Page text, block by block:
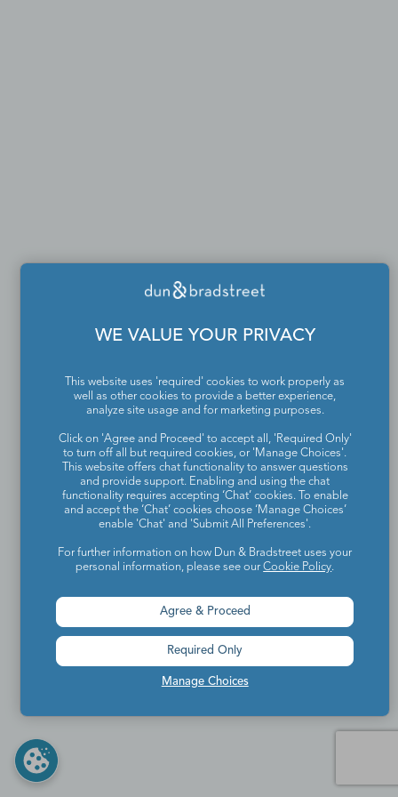
WE VALUE YOUR PRIVACY
This website uses 'required' cookies to work properly as
well as other cookies to provide a better experience,
analyze site usage and for marketing purposes.
Click on 'Agree and Proceed' to accept all, 'Required Only'
to turn off all but required cookies, or 'Manage Choices'.
This website offers chat functionality to answer questions
and provide support. Enabling and using the chat
functionality requires accepting ‘Chat’ cookies. To enable
and accept the ‘Chat’ cookies choose ‘Manage Choices’
enable 'Chat' and 'Submit All Preferences'.
For further information on how Dun & Bradstreet uses your
personal information, please see ourCookie Policy.
Manage Choices
Agree & Proceed
Required Only